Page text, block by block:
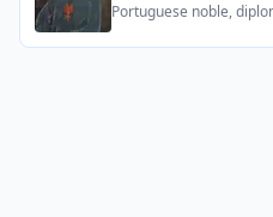
Portuguese noble,